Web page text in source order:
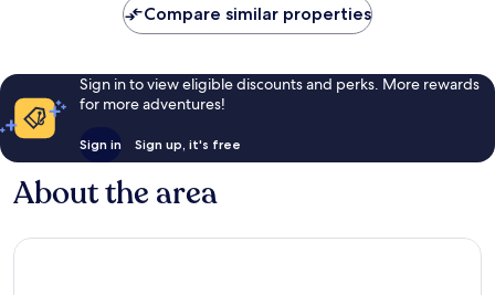
AU$152
Compare similar properties
Sign in to view eligible discounts and perks. More rewards
for more adventures!
Sign in Sign up, it's free
About the area